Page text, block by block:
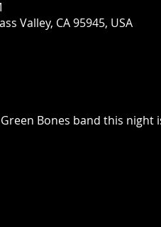
Valley, CA 95945, USA
Bones band this